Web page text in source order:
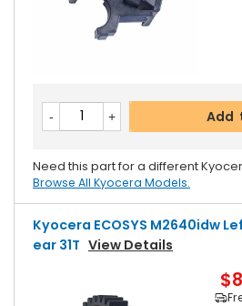
Add
Need this part for a different
Browse All Kyocera Models.
Kyocera ECOSYS M2640idw
Ear 31T View Details